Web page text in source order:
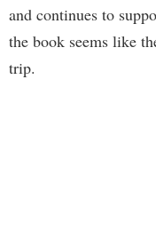
and continues to
the book seems like
trip.